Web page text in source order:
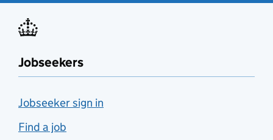
Jobseekers
Jobseeker sign in
Find a job